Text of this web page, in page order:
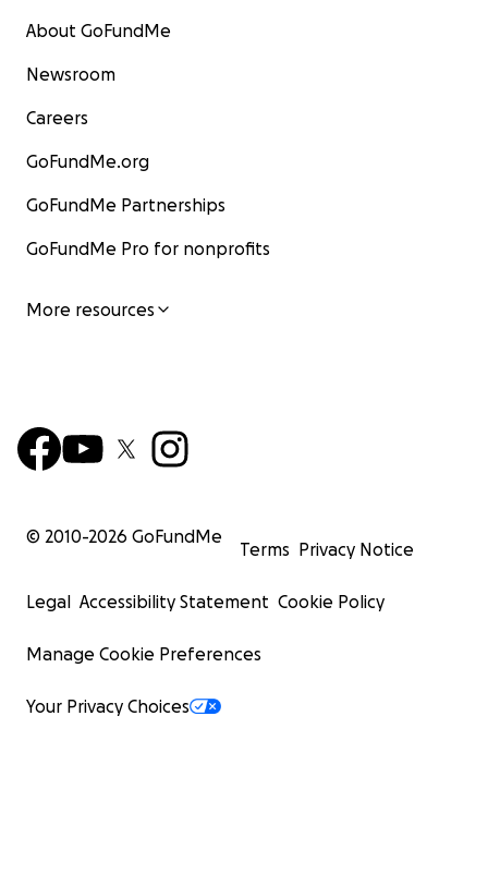
About GoFundMe
Newsroom
Careers
GoFundMe.org
GoFundMe Partnerships
GoFundMe Pro for nonprofits
More resources
© 2010-2026 GoFundMe
Terms Privacy Notice
Legal Accessibility Statement Cookie Policy
Manage Cookie Preferences
Your Privacy Choices